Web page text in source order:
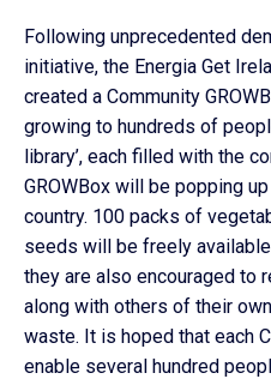
Following unprecedented
initiative, the Energia Get
created a Community
growing to hundreds of
library’, each filled with the
GROWBox will be popping
country. 100 packs of
seeds will be freely
they are also encouraged to
along with others of their
waste. It is hoped that each
enable several hundred